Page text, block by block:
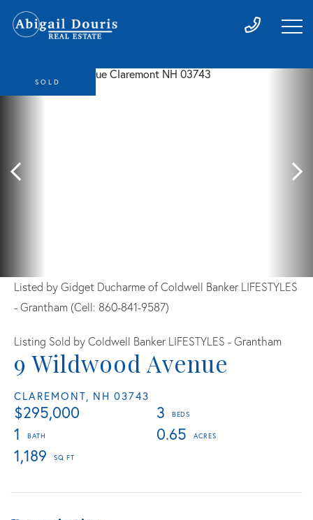
9 Wildwood Avenue
CLAREMONT, NH 03743
$295,000
3
1
0.65
1,189
Listed by Gidget Ducharme of Coldwell Banker LIFESTYLES
- Grantham (Cell: 860-841-9587)
Listing Sold by Coldwell Banker LIFESTYLES - Grantham
SOLD